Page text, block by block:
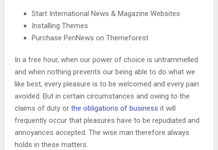
Start International News & Magazine Websites
Installing Themes
Purchase PenNews on Themeforest
In a free hour, when our power of choice is untrammelled
and when nothing prevents our being able to do what we
like best, every pleasure is to be welcomed and every pain
avoided. But in certain circumstances and owing to the
claims of duty or the obligations of business it will
frequently occur that pleasures have to be repudiated and
annoyances accepted. The wise man therefore always
holds in these matters.